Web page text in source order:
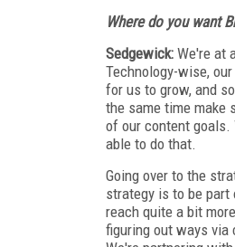
Where do you want
Sedgewick: We're at
Technology-wise,
for us to grow, and
the same time make
of our content goals.
able to do that.
Going over to the
strategy is to be part
reach quite a bit
figuring out ways via